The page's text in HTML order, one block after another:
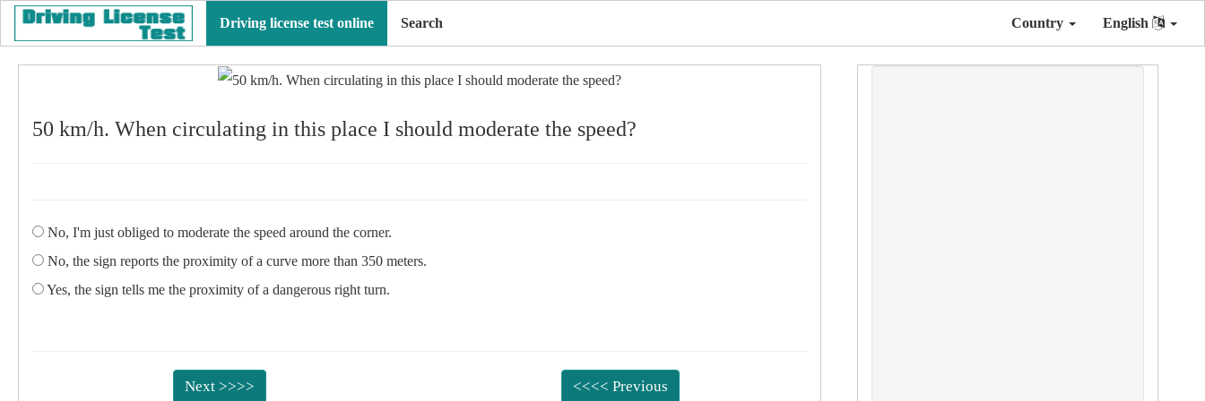
Driving license test online Search Country English
50 km/h. When circulating in this place I should moderate the speed?
No, I'm just obliged to moderate the speed around the corner.
No, the sign reports the proximity of a curve more than 350 meters.
Yes, the sign tells me the proximity of a dangerous right turn.
Next >>>> <<<< Previous